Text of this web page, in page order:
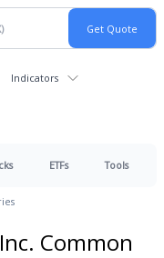
Indicators
ETFs Tools
Common